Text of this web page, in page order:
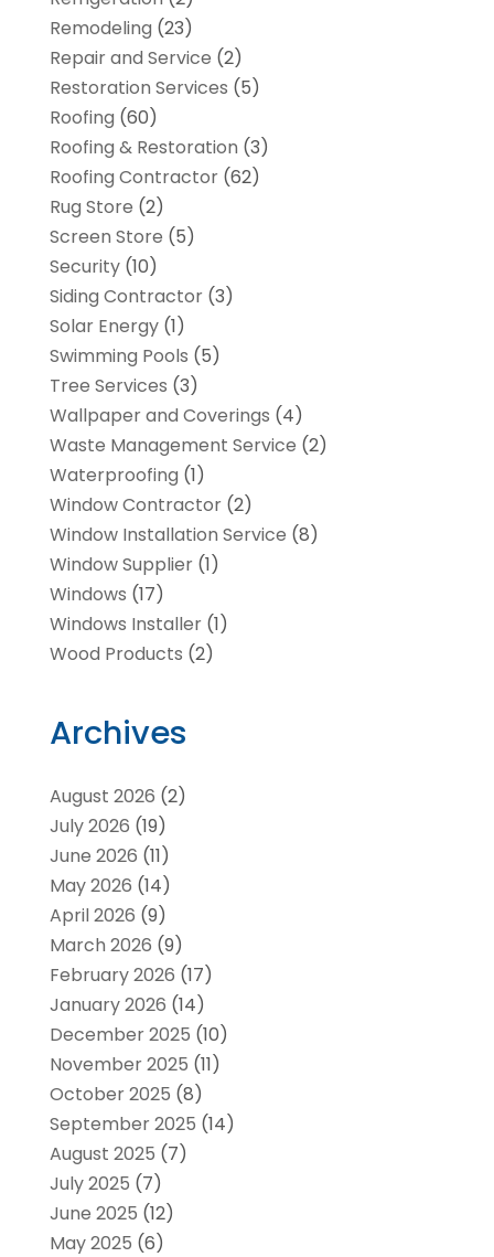
Remodeling (23)
Repair and Service (2)
Restoration Services (5)
Roofing (60)
Roofing & Restoration (3)
Roofing Contractor(62)
Rug Store (2)
Screen Store (5)
Security(10)
Siding Contractor(3)
Solar Energy(1)
Swimming Pools (5)
Tree Services (3)
Wallpaper and Coverings (4)
Waste Management Service (2)
Waterproofing (1)
Window Contractor(2)
Window Installation Service (8)
Window Supplier(1)
Windows (17)
Windows Installer(1)
Wood Products (2)
Archives
August 2026 (2)
July 2026 (19)
June 2026 (11)
May 2026 (14)
April 2026 (9)
March 2026 (9)
February 2026 (17)
January 2026 (14)
December 2025 (10)
November 2025 (11)
October 2025 (8)
September 2025 (14)
August 2025 (7)
July 2025 (7)
June 2025 (12)
May 2025 (6)